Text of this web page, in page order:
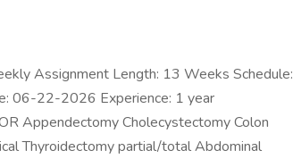
Assignment Length: 13 Weeks Schedule:
06-22-2026 Experience: 1 year
Appendectomy Cholecystectomy Colon
Thyroidectomy partial/total Abdominal